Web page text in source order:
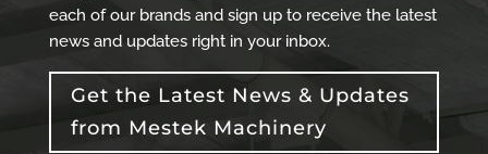
each of our brands and sign up to receive the latest
news and updates right in your inbox.
Get the Latest News & Updates
from Mestek Machinery